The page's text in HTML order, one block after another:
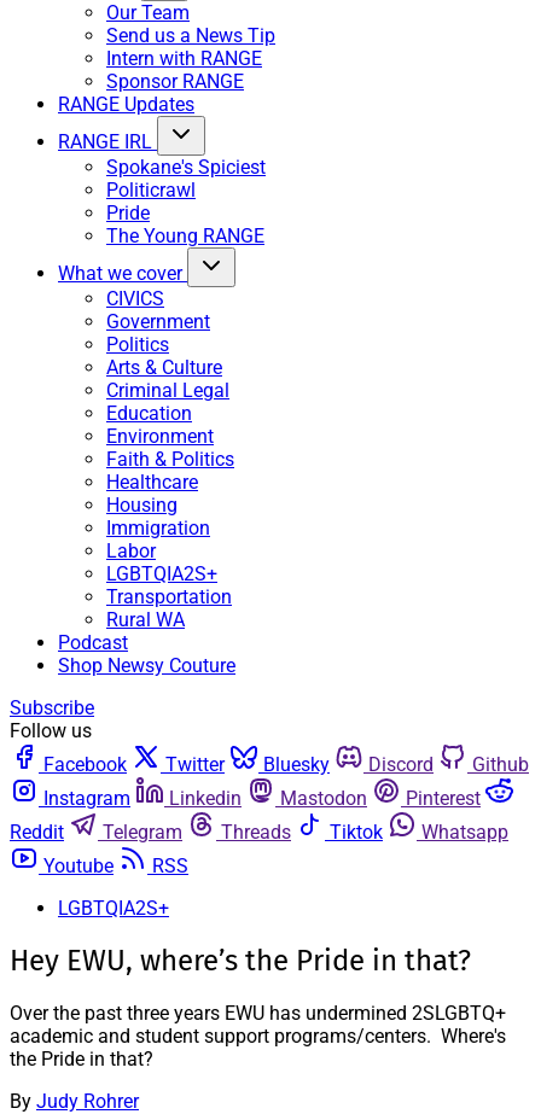
Our Team
Send us a News Tip
Intern with RANGE
Sponsor RANGE
RANGE Updates
RANGE IRL
Spokane's Spiciest
Politicrawl
Pride
The Young RANGE
What we cover
CIVICS
Government
Politics
Arts & Culture
Criminal Legal
Education
Environment
Faith & Politics
Healthcare
Housing
Immigration
Labor
LGBTQIA2S+
Transportation
Rural WA
Podcast
Shop Newsy Couture
Subscribe
Follow us
Facebook
Twitter Bluesky Discord
Github
Instagram
Linkedin Mastodon
Pinterest
Reddit
Telegram Threads Tiktok
Whatsapp
Youtube
RSS
LGBTQIA2S+
Hey EWU, where’s the Pride in that?
Over the past three years EWU has undermined 2SLGBTQ+
academic and student support programs/centers. Where's
the Pride in that?
By Judy Rohrer